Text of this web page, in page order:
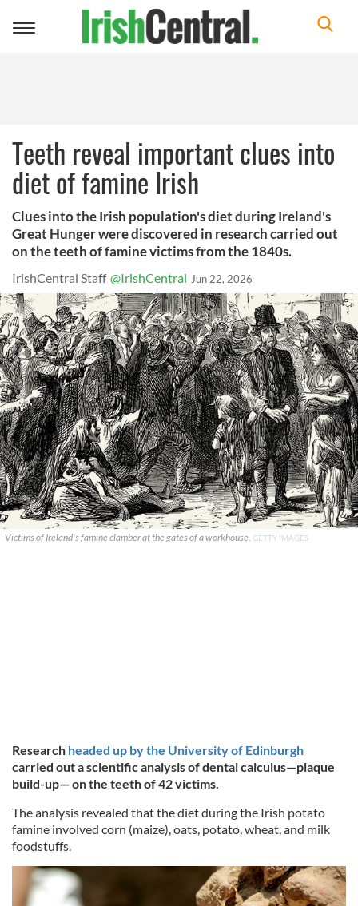
Toggle
Teeth reveal important clues into
diet of famine Irish
Clues into the Irish population's diet during Ireland's
Great Hunger were discovered in research carried out
on the teeth of famine victims from the 1840s.
IrishCentral Staff @IrishCentral Jun 22, 2026
Victims of Ireland's famine clamber at the gates of a workhouse. GETTY IMAGES
Research headed up by the University of Edinburgh
carried out a scientific analysis of dental calculus—plaque
build-up— on the teeth of 42 victims.
The analysis revealed that the diet during the Irish potato
famine involved corn (maize), oats, potato, wheat, and milk
foodstuffs.